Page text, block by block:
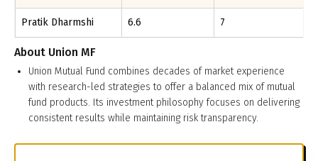
Pratik Dharmshi 6.6 7
About Union MF
Union Mutual Fund combines decades of market experience
with research-led strategies to offer a balanced mix of mutual
fund products. Its investment philosophy focuses on delivering
consistent results while maintaining risk transparency.